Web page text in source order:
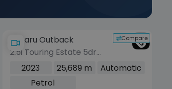
Compare
Subaru Outback
2.5i Touring Estate 5dr
Petrol Lineartronic 4WD
Euro 6 (s/s) (169 ps)
2023 25,689 m
Automatic
Petrol